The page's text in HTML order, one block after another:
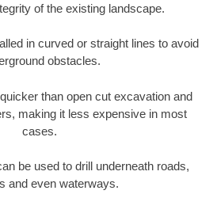
of the existing landscape.
in curved or straight lines to avoid
obstacles.
than open cut excavation and
making it less expensive in most
cases.
be used to drill underneath roads,
and even waterways.